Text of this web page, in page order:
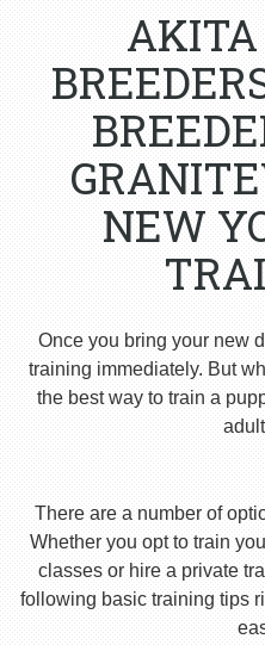
AKITA
NEW
Once you bring your new
training immediately. But
the best way to train a
There are a number of
Whether you opt to train
classes or hire a private
following basic training tips